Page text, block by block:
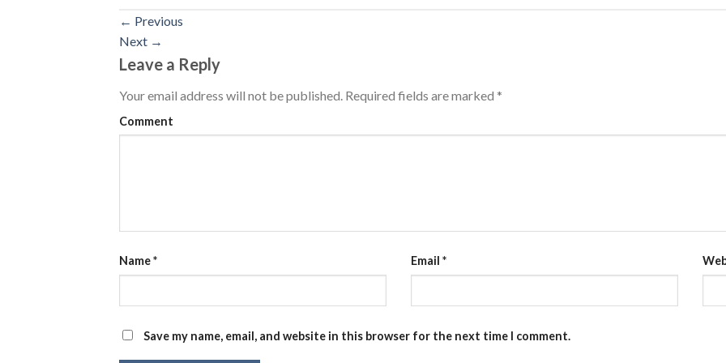
← Previous
Next →
Leave a Reply
Your email address will not be published. Required fields are marked *
Comment
Name* Email *
Save my name, email, and website in this browser for the next time I comment.